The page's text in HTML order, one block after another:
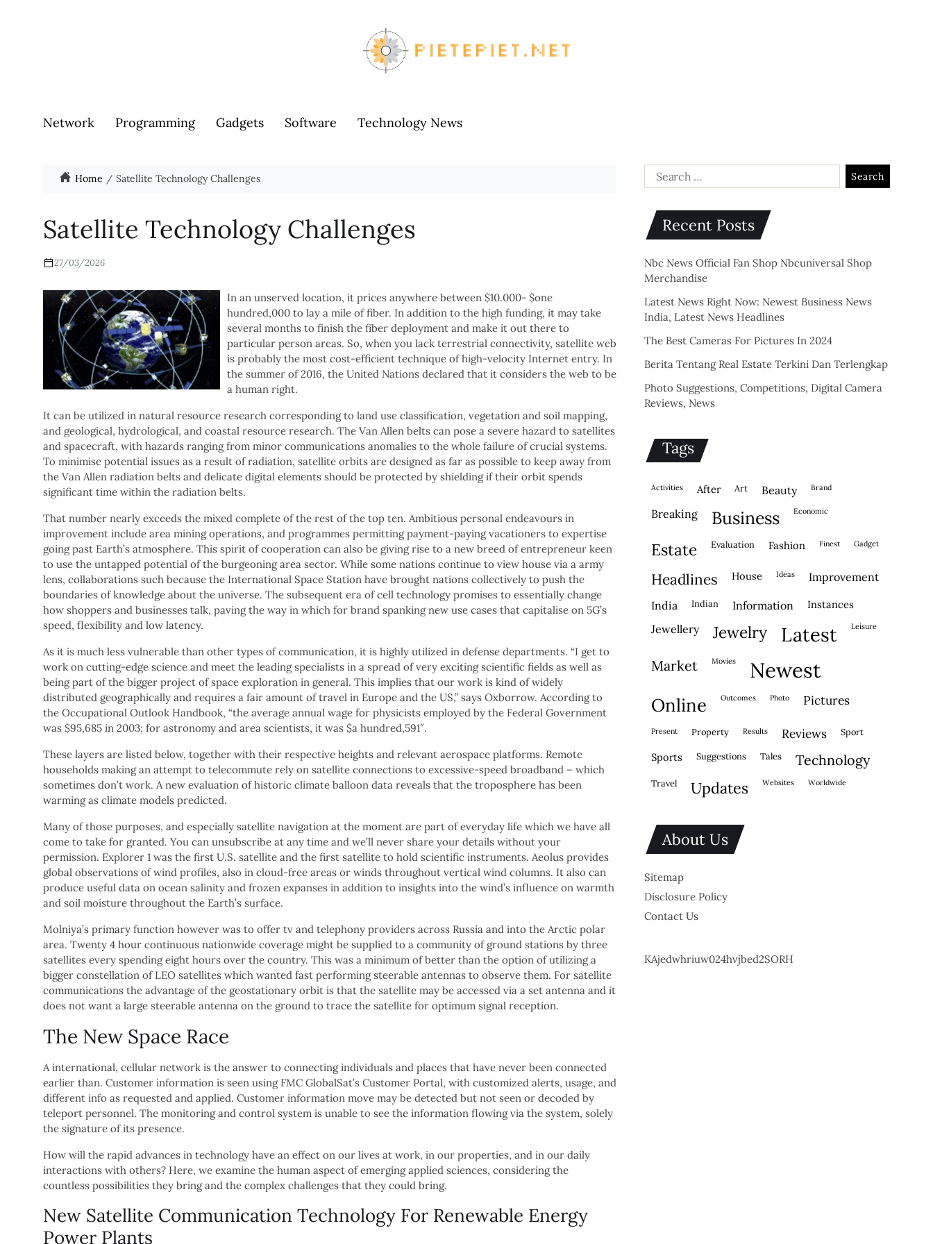
Network Programming Gadgets Software Technology News
Home Satellite Technology Challenges
Satellite Technology Challenges
27/03/2026
In an unserved location, it prices anywhere between $10.000- $one
hundred,000 to lay a mile of fiber. In addition to the high funding, it may take
several months to finish the fiber deployment and make it out there to
particular person areas. So, when you lack terrestrial connectivity, satellite web
is probably the most cost-efficient technique of high-velocity Internet entry. In
the summer of 2016, the United Nations declared that it considers the web to be
a human right.
It can be utilized in natural resource research corresponding to land use classification, vegetation and soil mapping,
and geological, hydrological, and coastal resource research. The Van Allen belts can pose a severe hazard to satellites
and spacecraft, with hazards ranging from minor communications anomalies to the whole failure of crucial systems.
To minimise potential issues as a result of radiation, satellite orbits are designed as far as possible to keep away from
the Van Allen radiation belts and delicate digital elements should be protected by shielding if their orbit spends
significant time within the radiation belts.
That number nearly exceeds the mixed complete of the rest of the top ten. Ambitious personal endeavours in
improvement include area mining operations, and programmes permitting payment-paying vacationers to expertise
going past Earth’s atmosphere. This spirit of cooperation can also be giving rise to a new breed of entrepreneur keen
to use the untapped potential of the burgeoning area sector. While some nations continue to view house via a army
lens, collaborations such because the International Space Station have brought nations collectively to push the
boundaries of knowledge about the universe. The subsequent era of cell technology promises to essentially change
how shoppers and businesses talk, paving the way in which for brand spanking new use cases that capitalise on 5G’s
speed, flexibility and low latency.
As it is much less vulnerable than other types of communication, it is highly utilized in defense departments. “I get to
work on cutting-edge science and meet the leading specialists in a spread of very exciting scientific fields as well as
being part of the bigger project of space exploration in general. This implies that our work is kind of widely
distributed geographically and requires a fair amount of travel in Europe and the US,” says Oxborrow. According to
the Occupational Outlook Handbook, “the average annual wage for physicists employed by the Federal Government
was $95,685 in 2003; for astronomy and area scientists, it was $a hundred,591″.
These layers are listed below, together with their respective heights and relevant aerospace platforms. Remote
households making an attempt to telecommute rely on satellite connections to excessive-speed broadband – which
sometimes don’t work. A new evaluation of historic climate balloon data reveals that the troposphere has been
warming as climate models predicted.
Many of those purposes, and especially satellite navigation at the moment are part of everyday life which we have all
come to take for granted. You can unsubscribe at any time and we’ll never share your details without your
permission. Explorer 1 was the first U.S. satellite and the first satellite to hold scientific instruments. Aeolus provides
global observations of wind profiles, also in cloud-free areas or winds throughout vertical wind columns. It also can
produce useful data on ocean salinity and frozen expanses in addition to insights into the wind’s influence on warmth
and soil moisture throughout the Earth’s surface.
Molniya’s primary function however was to offer tv and telephony providers across Russia and into the Arctic polar
area. Twenty 4 hour continuous nationwide coverage might be supplied to a community of ground stations by three
satellites every spending eight hours over the country. This was a minimum of better than the option of utilizing a
bigger constellation of LEO satellites which wanted fast performing steerable antennas to observe them. For satellite
communications the advantage of the geostationary orbit is that the satellite may be accessed via a set antenna and it
does not want a large steerable antenna on the ground to trace the satellite for optimum signal reception.
The New Space Race
A international, cellular network is the answer to connecting individuals and places that have never been connected
earlier than. Customer information is seen using FMC GlobalSat’s Customer Portal, with customized alerts, usage, and
different info as requested and applied. Customer information move may be detected but not seen or decoded by
teleport personnel. The monitoring and control system is unable to see the information flowing via the system, solely
the signature of its presence.
How will the rapid advances in technology have an effect on our lives at work, in our properties, and in our daily
interactions with others? Here, we examine the human aspect of emerging applied sciences, considering the
countless possibilities they bring and the complex challenges that they could bring.
New Satellite Communication Technology For Renewable Energy
Power Plants
Recent Posts
Nbc News Official Fan Shop Nbcuniversal Shop
Merchandise
Latest News Right Now: Newest Business News
India, Latest News Headlines
The Best Cameras For Pictures In 2024
Berita Tentang Real Estate Terkini Dan Terlengkap
Photo Suggestions, Competitions, Digital Camera
Reviews, News
Tags
activities after Art beauty brand
breaking business economic
estate evaluation fashion finest gadget
headlines house ideas improvement
india indian information instances
jewellery jewelry latest leisure
market movies newest
online outcomes photo pictures
present property results reviews sport
sports suggestions tales technology
travel updates websites worldwide
About Us
Sitemap
Disclosure Policy
Contact Us
KAjedwhriuw024hvjbed2SORH